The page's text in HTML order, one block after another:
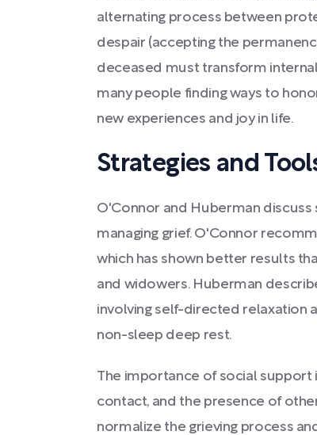
alternating process between
despair (accepting the
deceased must transform
many people finding ways to
new experiences and joy in life.
Strategies and
O'Connor and Huberman
managing grief. O'Connor
which has shown better results
and widowers. Huberman
involving self-directed relaxation
non-sleep deep rest.
The importance of social support
contact, and the presence of
normalize the grieving process